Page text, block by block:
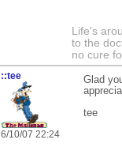
Life's
to the
no cure
::tee
6/10/07 22:24
Glad
tee